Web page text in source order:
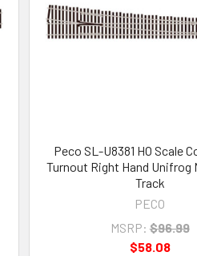
Peco SL-U8381 HO Scale
Turnout Right Hand Unifrog
Track
PECO
MSRP: $96.99
$58.08